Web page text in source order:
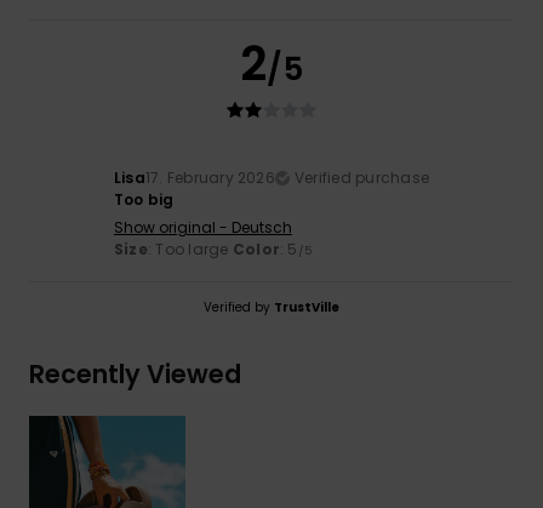
2/5
Lisa17. February 2026
Verified purchase
Too big
Show original - Deutsch
Size: Too large Color: 5 /5
Verified by TrustVille
Recently Viewed